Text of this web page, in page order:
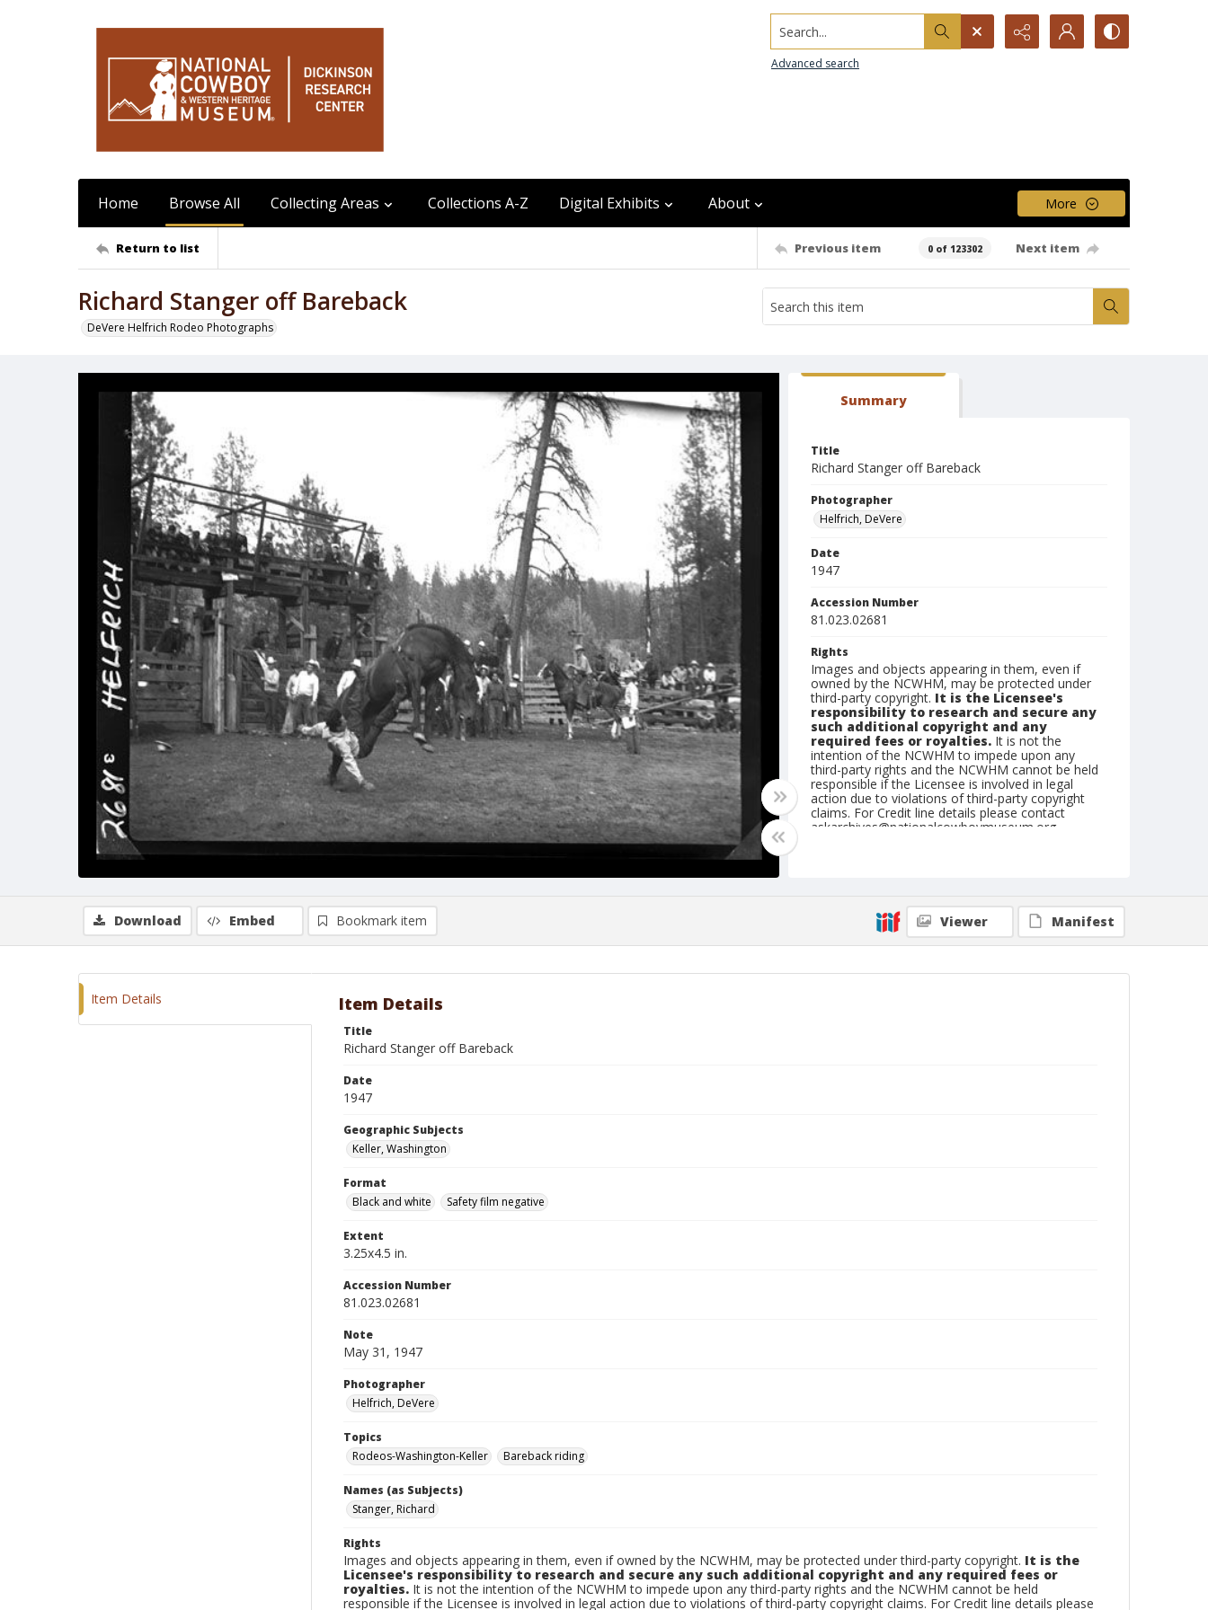
Search...
Advanced search
Home Browse All Collecting Areas Collections A-Z Digital Exhibits About More
Return to list Previous item 0 of 123302 Next item
Richard Stanger off Bareback
DeVere Helfrich Rodeo Photographs
Summary
Title
Richard Stanger off Bareback
Photographer
Helfrich, DeVere
Date
1947
Accession Number
81.023.02681
Rights
Images and objects appearing in them, even if
owned by the NCWHM, may be protected under
third-party copyright. It is the Licensee's
responsibility to research and secure any
such additional copyright and any
required fees or royalties. It is not the
intention of the NCWHM to impede upon any
third-party rights and the NCWHM cannot be held
responsible if the Licensee is involved in legal
action due to violations of third-party copyright
claims. For Credit line details please contact
askarchives@nationalcowboymuseum.org.
Geographic Subjects
Keller, Washington
Download Embed Bookmark item Viewer Manifest
Item Details Item Details
Title
Richard Stanger off Bareback
Date
1947
Geographic Subjects
Keller, Washington
Format
Black and white
Safety film negative
Extent
3.25x4.5 in.
Accession Number
81.023.02681
Note
May 31, 1947
Photographer
Helfrich, DeVere
Topics
Rodeos-Washington-Keller
Bareback riding
Names (as Subjects)
Stanger, Richard
Rights
Images and objects appearing in them, even if owned by the NCWHM, may be protected under third-party copyright. It is the
Licensee's responsibility to research and secure any such additional copyright and any required fees or
royalties. It is not the intention of the NCWHM to impede upon any third-party rights and the NCWHM cannot be held
responsible if the Licensee is involved in legal action due to violations of third-party copyright claims. For Credit line details please